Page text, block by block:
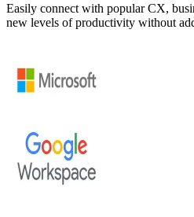
Easily connect with popular CX,
new levels of productivity without